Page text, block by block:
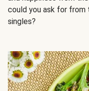
could you ask for
singles?